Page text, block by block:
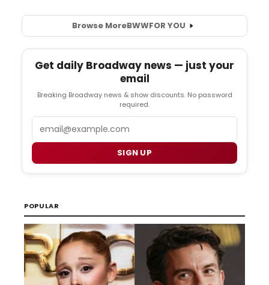
Browse MoreBWWFOR YOU
Get daily Broadway news — just your
email
Breaking Broadway news & show discounts. No password
required.
SIGN UP
POPULAR